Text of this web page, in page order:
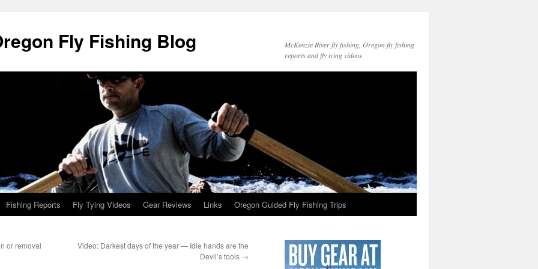
Fly Fishing Blog
McKenzie River fly fishing, Oregon fly fishing
reports and fly tying videos.
Fishing Reports Fly Tying Videos Gear Reviews Links Oregon Guided Fly Fishing Trips
or removal
Video: Darkest days of the year — Idle hands are the
Devil’s tools →